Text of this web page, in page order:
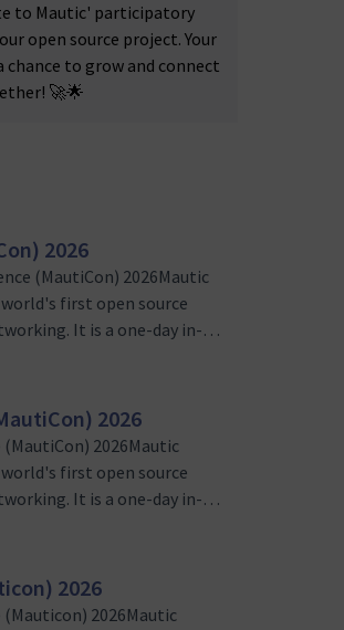
to Mautic' participatory
open source project. Your
to grow and connect
🚀🌟
2026
(MautiCon) 2026Mautic
first open source
It is a one-day in-
enthusiasts
2026
(MautiCon) 2026Mautic
first open source
It is a one-day in-
enthusiasts
2026
2026Mautic